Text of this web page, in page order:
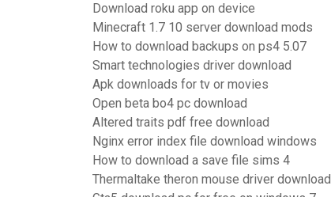
Download roku app on device
Minecraft 1.7 10 server download mods
How to download backups on ps4 5.07
Smart technologies driver download
Apk downloads for tv or movies
Open beta bo4 pc download
Altered traits pdf free download
Nginx error index file download windows
How to download a save file sims 4
Thermaltake theron mouse driver download